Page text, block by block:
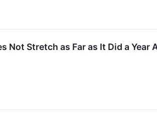
Not Stretch as Far as It Did a Year